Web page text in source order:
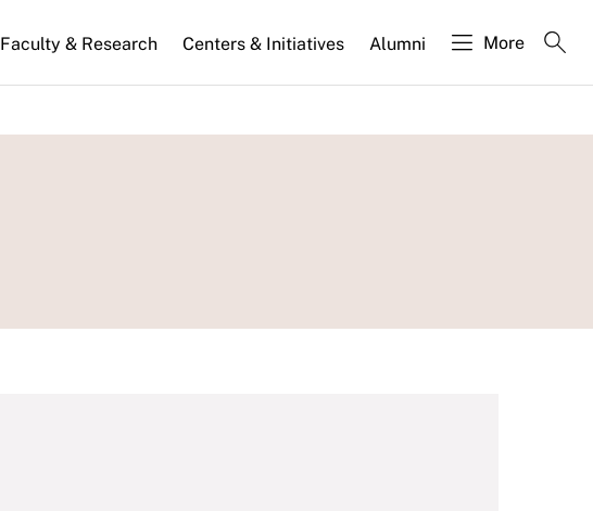
Faculty & Research Centers & Initiatives Alumni More